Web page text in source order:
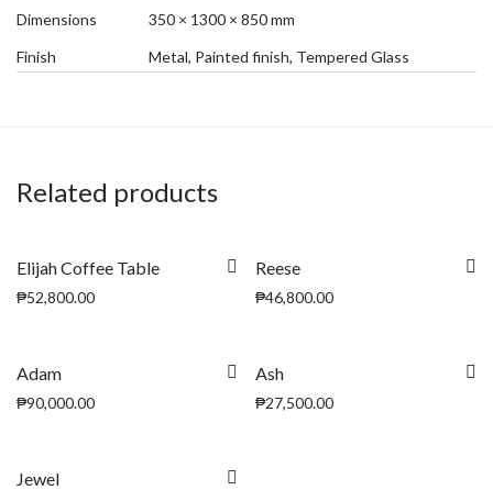
Dimensions
350 × 1300 × 850 mm
Finish
Metal, Painted finish, Tempered Glass
Related products
Elijah Coffee Table
₱52,800.00
Reese
₱46,800.00
Adam
₱90,000.00
Ash
₱27,500.00
Jewel